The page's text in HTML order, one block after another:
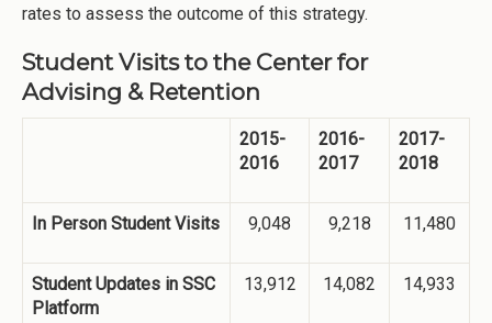
rates to assess the outcome of this strategy.
Student Visits to the Center for
Advising & Retention
2015-
2016
2016-
2017
2017-
2018
In Person Student Visits 9,048 9,218 11,480
Student Updates in SSC
Platform
13,912 14,082 14,933